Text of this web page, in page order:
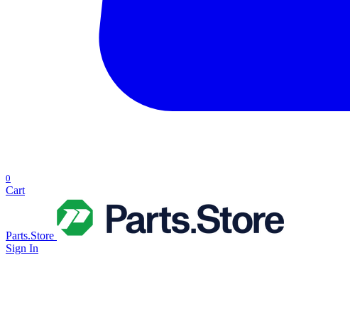
0
Cart
Parts.Store
Sign In